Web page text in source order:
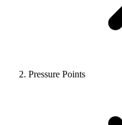
Pressure Points